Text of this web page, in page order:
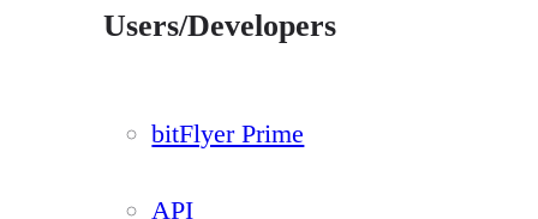
Users/Developers
bitFlyer Prime
API